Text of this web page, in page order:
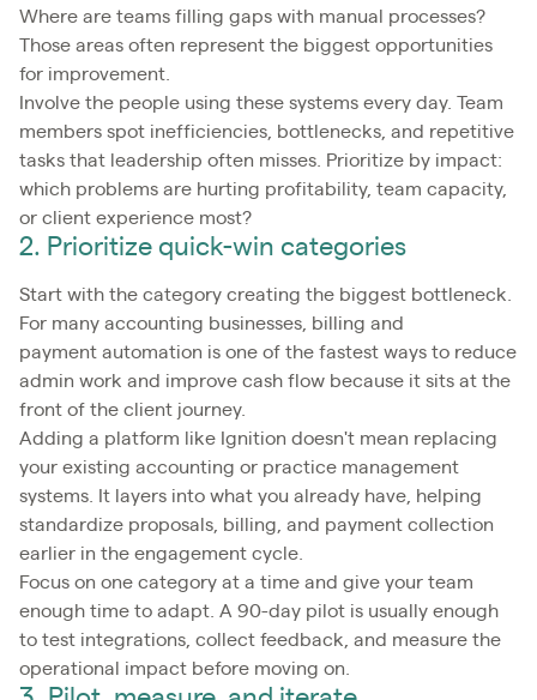
Where are teams filling gaps with manual processes?
Those areas often represent the biggest opportunities
for improvement.
Involve the people using these systems every day. Team
members spot inefficiencies, bottlenecks, and repetitive
tasks that leadership often misses. Prioritize by impact:
which problems are hurting profitability, team capacity,
or client experience most?
2. Prioritize quick-win categories
Start with the category creating the biggest bottleneck.
For many accounting businesses, billing and
payment automation is one of the fastest ways to reduce
admin work and improve cash flow because it sits at the
front of the client journey.
Adding a platform like Ignition doesn't mean replacing
your existing accounting or practice management
systems. It layers into what you already have, helping
standardize proposals, billing, and payment collection
earlier in the engagement cycle.
Focus on one category at a time and give your team
enough time to adapt. A 90-day pilot is usually enough
to test integrations, collect feedback, and measure the
operational impact before moving on.